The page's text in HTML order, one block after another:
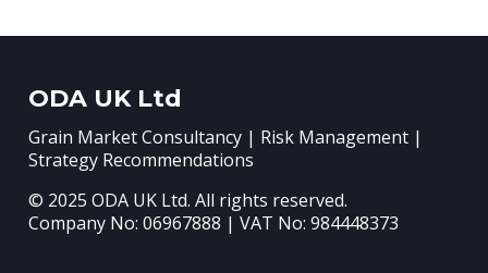
ODA UK Ltd
Grain Market Consultancy | Risk Management |
Strategy Recommendations
© 2025 ODA UK Ltd. All rights reserved.
Company No: 06967888 | VAT No: 984448373